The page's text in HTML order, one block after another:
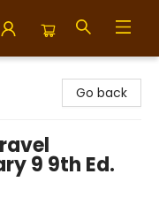
Go back
9 9th Ed.